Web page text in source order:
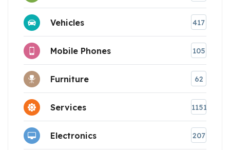
Vehicles 417
Mobile Phones 105
Furniture 62
Services 1151
Electronics 207